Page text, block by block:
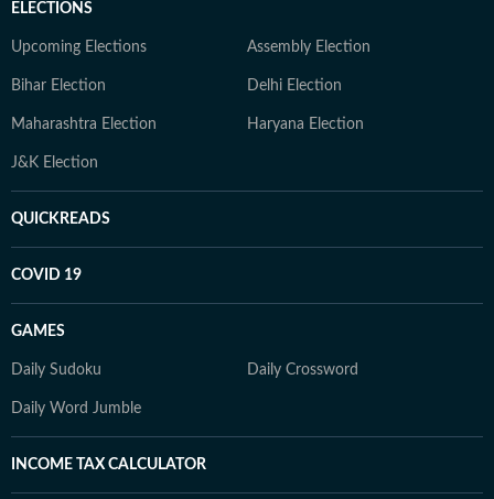
ELECTIONS
Upcoming Elections Assembly Election
Bihar Election Delhi Election
Maharashtra Election Haryana Election
J&K Election
QUICKREADS
COVID 19
GAMES
Daily Sudoku Daily Crossword
Daily Word Jumble
INCOME TAX CALCULATOR